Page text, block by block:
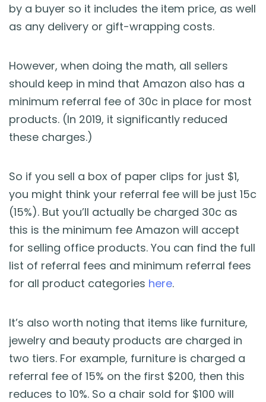
by a buyer so it includes the item price, as well
as any delivery or gift-wrapping costs.
However, when doing the math, all sellers
should keep in mind that Amazon also has a
minimum referral fee of 30c in place for most
products. (In 2019, it significantly reduced
these charges.)
So if you sell a box of paper clips for just $1,
you might think your referral fee will be just 15c
(15%). But you’ll actually be charged 30c as
this is the minimum fee Amazon will accept
for selling office products. You can find the full
list of referral fees and minimum referral fees
for all product categories here.
It’s also worth noting that items like furniture,
jewelry and beauty products are charged in
two tiers. For example, furniture is charged a
referral fee of 15% on the first $200, then this
reduces to 10%. So a chair sold for $100 will